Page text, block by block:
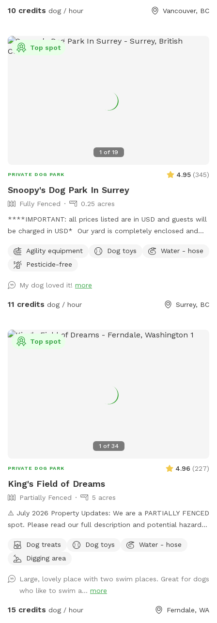
10 credits dog / hour Vancouver, BC
1 of 19
Top spot
PRIVATE DOG PARK 4.95 (345)
Snoopy's Dog Park In Surrey
Fully Fenced
0.25 acres
****IMPORTANT: all prices listed are in USD and guests will
be charged in USD* Our yard is completely enclosed and
court while your dog enjoys their playtime (just let me know
beforehand, as I can leave an inflated basketball out). We
war! We've also stocked various toys for your pup, including
frisbees, Nerf guns, tennis balls, and more. Please let me
to enter it. Please NO HUMANS on the dog equipment. This
will break the equipment.
Agility equipment Dog toys
Water - hose
Pesticide-free
My dog loved it! more
11 credits dog / hour Surrey, BC
1 of 34
Top spot
PRIVATE DOG PARK 4.96 (227)
King's Field of Dreams
Partially Fenced
5 acres
⚠️ July 2026 Property Updates: We are a PARTIALLY FENCED
spot. Please read our full description and potential hazards.
use caution around the brush piles located throughout the
property. Wildlife Baby Season: Local ducklings, goslings,
with a high prey drive and respect the wildlife's space. Wide
open spaces! Let your doggo run free as can be on our flat
5 acre lot! Hit up our smaller private pond or larger shared
Dog treats Dog toys
Water - hose
Digging area
Large, lovely place with two swim places. Great for dogs
who like to swim a... more
15 credits dog / hour Ferndale, WA